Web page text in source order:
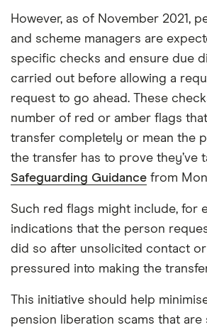
However, as of November 2021,
and scheme managers are
specific checks and ensure due
carried out before allowing a
request to go ahead. These
number of red or amber flags
transfer completely or mean the
the transfer has to prove they’ve
Safeguarding Guidance from
Such red flags might include, for
indications that the person
did so after unsolicited contact
pressured into making the
This initiative should help
pension liberation scams that are